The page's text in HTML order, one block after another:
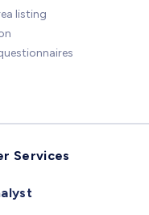
listing
Services